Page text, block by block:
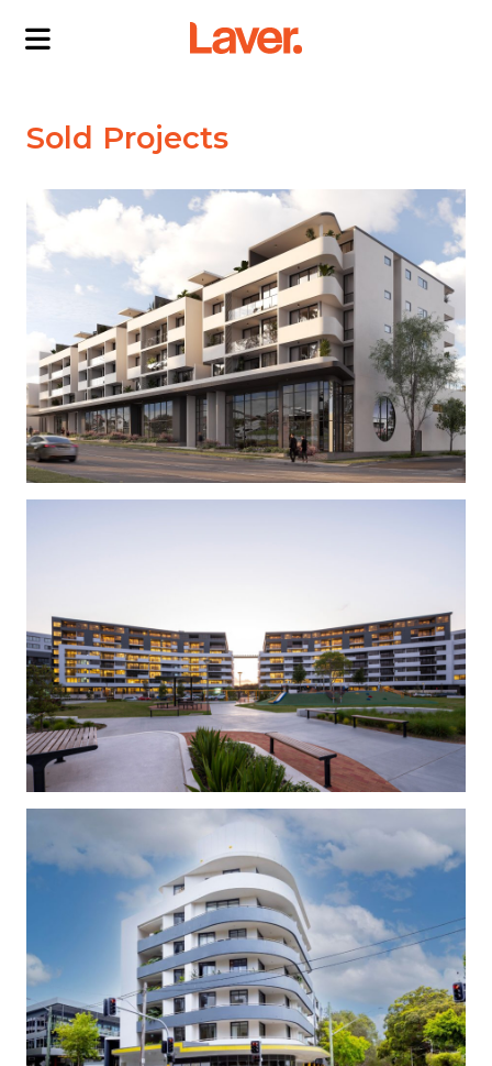
OUR DIRECTORS
PROJECTS
CURRENT PROJECTS
SOLD PROJECTS
INTERACTIVE MAP
NEWS
CONTACT US
Sold Projects